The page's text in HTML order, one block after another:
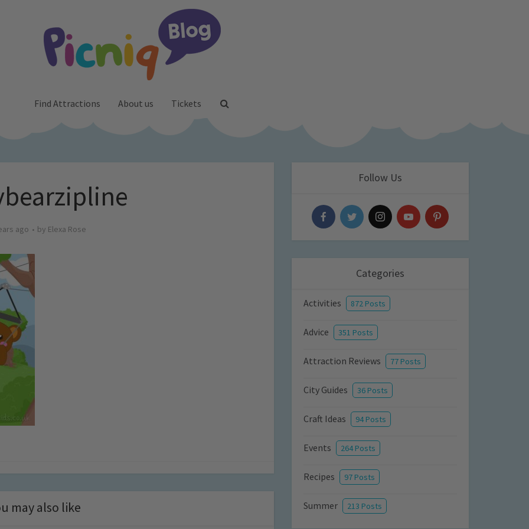
Find Attractions About us Tickets
ago by Elexa Rose
may also like
Follow Us
Categories
Activities 872 Posts
Advice 351 Posts
Attraction Reviews 77 Posts
City Guides 36 Posts
Craft Ideas 94 Posts
Events 264 Posts
Recipes 97 Posts
Summer 213 Posts